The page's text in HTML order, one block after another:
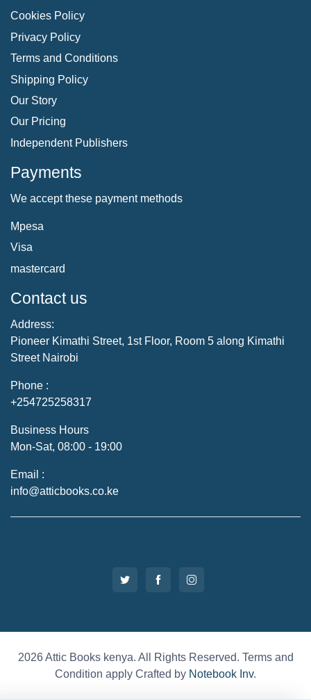
Cookies Policy
Privacy Policy
Terms and Conditions
Shipping Policy
Our Story
Our Pricing
Independent Publishers
Payments
We accept these payment methods
Mpesa
Visa
mastercard
Contact us
Address:
Pioneer Kimathi Street, 1st Floor, Room 5 along Kimathi
Street Nairobi
Phone :
+254725258317
Business Hours
Mon-Sat, 08:00 - 19:00
Email :
info@atticbooks.co.ke
2026 Attic Books kenya. All Rights Reserved. Terms and
Condition apply Crafted by Notebook Inv.